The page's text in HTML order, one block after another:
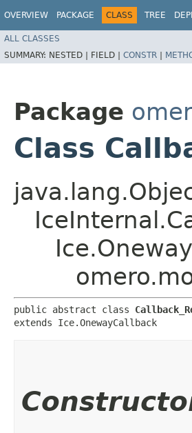
OVERVIEW PACKAGE CLASS TREE
ALL CLASSES
SUMMARY: NESTED | FIELD | CONSTR |
Package
Class
public abstract class
extends Ice.OnewayCallback